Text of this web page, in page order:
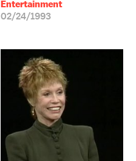
Entertainment
02/24/1993